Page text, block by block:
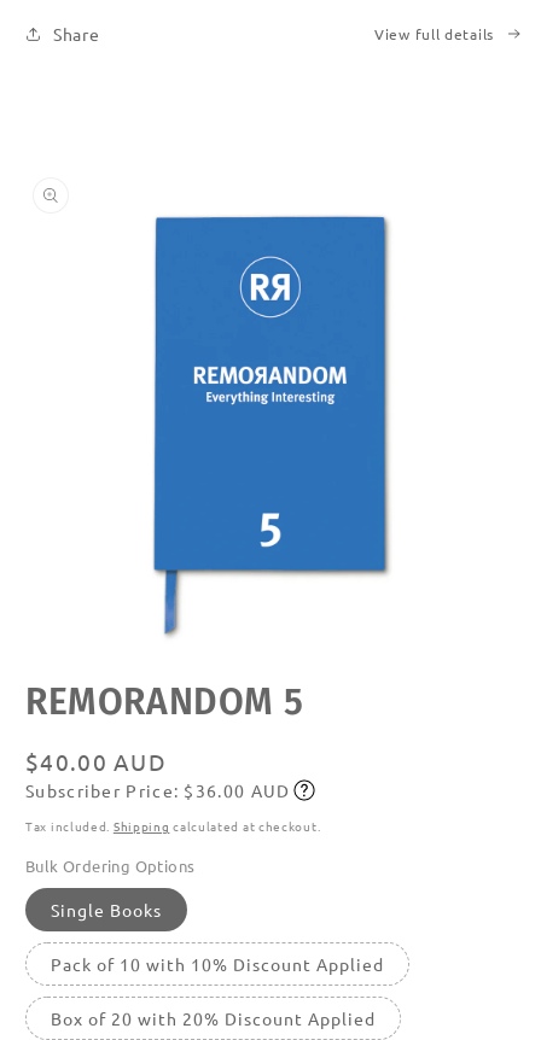
Books
Share View full details
media
featured
REMORANDOM 5
Regular
price
$40.00 AUD
Subscribe
Subscriber Price: $36.00 AUD
Tax included. Shipping calculated at checkout.
Bulk Ordering Options
Single Books
Pack of 10 with 10% Discount Applied
Box of 20 with 20% Discount Applied